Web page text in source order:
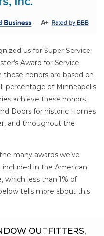
us for Super Service.
Award for Service
honors are based on
percentage of Minneapolis
achieve these honors.
Doors for historic Homes
and throughout the
many awards we’ve
in the American
which less than 1% of
tells more about this
OUTFITTERS,